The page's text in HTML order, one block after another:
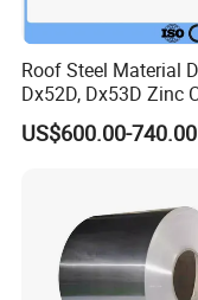
2.How can I get
The email and
meanwhile, the
Please tell us the
destination port,
3.How about the
Roof Steel Material
Dx52D, Dx53D Zinc
Corrugated
Roofing Sheet Plate
US$600.00-740.00